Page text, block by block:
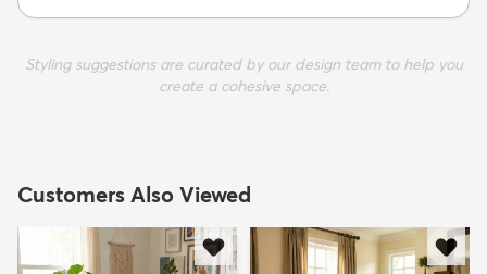
Styling suggestions are curated by our design team to help you
create a cohesive space.
Customers Also Viewed